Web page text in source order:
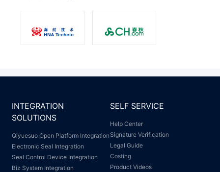
INTEGRATION
SOLUTIONS
Qiyuesuo Open Platform Integration
Electronic Seal Integration
Seal Control Device Integration
Biz System Integration
SELF SERVICE
Help Center
Signature Verification
Legal Guide
Costing
Product Videos